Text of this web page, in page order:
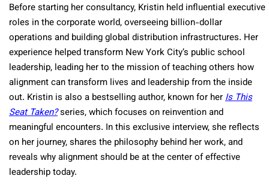
Before starting her consultancy, Kristin held influential executive
roles in the corporate world, overseeing billion-dollar
operations and building global distribution infrastructures. Her
experience helped transform New York City’s public school
leadership, leading her to the mission of teaching others how
alignment can transform lives and leadership from the inside
out. Kristin is also a bestselling author, known for herIs This
Seat Taken?series, which focuses on reinvention and
meaningful encounters. In this exclusive interview, she reflects
on her journey, shares the philosophy behind her work, and
reveals why alignment should be at the center of effective
leadership today.